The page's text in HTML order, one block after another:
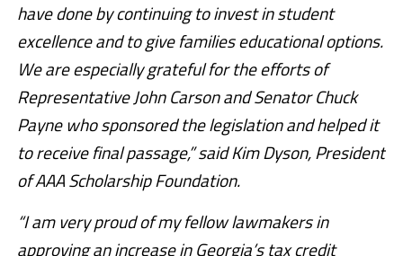
have done by continuing to invest in student
excellence and to give families educational options.
We are especially grateful for the efforts of
Representative John Carson and Senator Chuck
Payne who sponsored the legislation and helped it
to receive final passage,” said Kim Dyson, President
of AAA Scholarship Foundation.
“I am very proud of my fellow lawmakers in
approving an increase in Georgia’s tax credit